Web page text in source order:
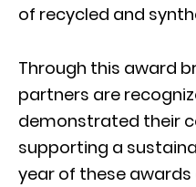
of recycled and
Through this award
partners are
demonstrated their
supporting a
year of these